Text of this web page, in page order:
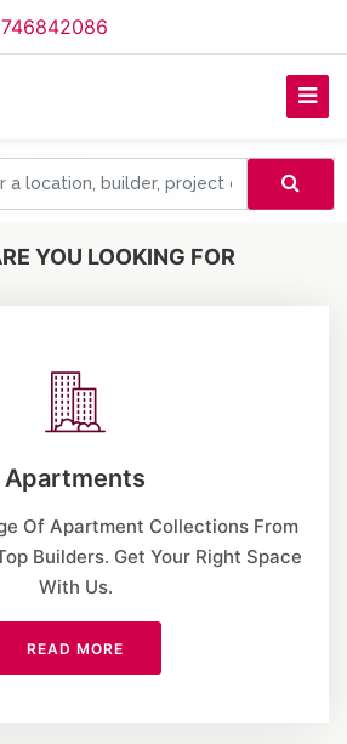
YOU LOOKING FOR
Apartments
Of Apartment Collections From
Builders. Get Your Right Space
With Us.
READ MORE